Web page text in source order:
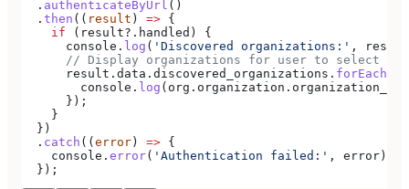
  .
authenticateByUrl ()
  .
then (( result ) => {
    if
( result?. handled ) {
      console
. log ( 'Discovered organizations:' ,
result
      // Display organizations for user to select
      result
. data . discovered_organizations . forEach
        console
. log ( org . organization .
      });
    }
  })
  .
catch (( error ) => {
    console
. error( 'Authentication failed:' , error );
  });